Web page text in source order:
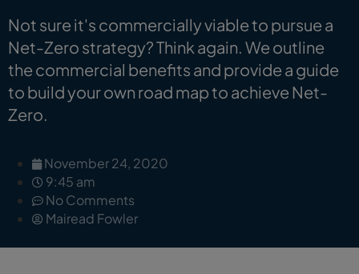
Not sure it's commercially viable to pursue a
Net-Zero strategy? Think again. We outline
the commercial benefits and provide a guide
to build your own road map to achieve Net-
Zero.
November 24, 2020
9:45 am
No Comments
Mairead Fowler